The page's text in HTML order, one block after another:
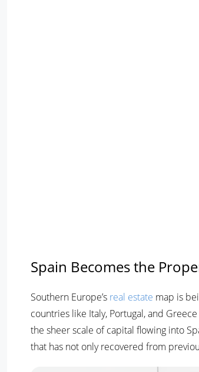
Spain Becomes the
Southern Europe’s real estate map is
countries like Italy, Portugal, and
the sheer scale of capital flowing into
that has not only recovered from